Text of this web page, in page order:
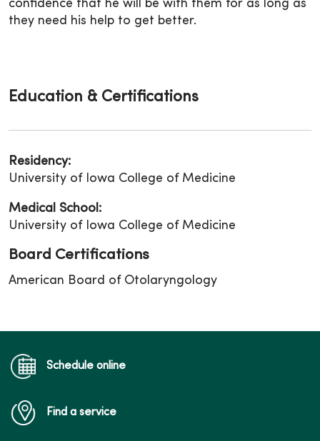
confidence that he will be with them for as long as
they need his help to get better.
Education & Certifications
Residency:
University of Iowa College of Medicine
Medical School:
University of Iowa College of Medicine
Board Certifications
American Board of Otolaryngology
Schedule online
Find a service